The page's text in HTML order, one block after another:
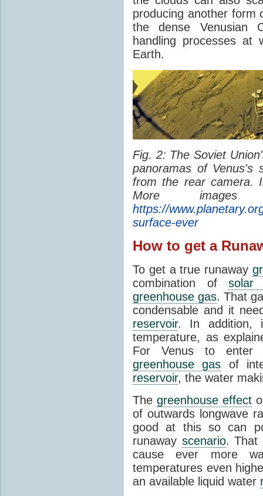
producing another form
the dense Venusian
handling processes at
Earth.
Fig. 2: The Soviet
panoramas of Venus's
from the rear camera.
More
https://
surface-ever
How to get a
To get a true runaway
combination of solar
greenhouse gas. That
condensable and it
reservoir. In addition,
temperature, as
For Venus to enter
greenhouse gas of
reservoir, the water
The greenhouse effect
of outwards longwave
good at this so can
runaway scenario. That
cause ever more
temperatures even
an available liquid water